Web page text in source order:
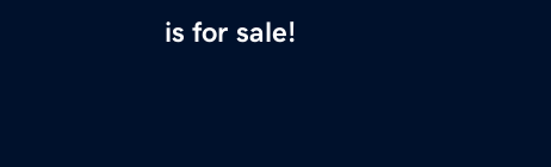
is for sale!